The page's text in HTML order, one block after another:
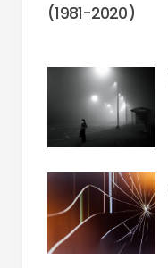
(1981-2020)